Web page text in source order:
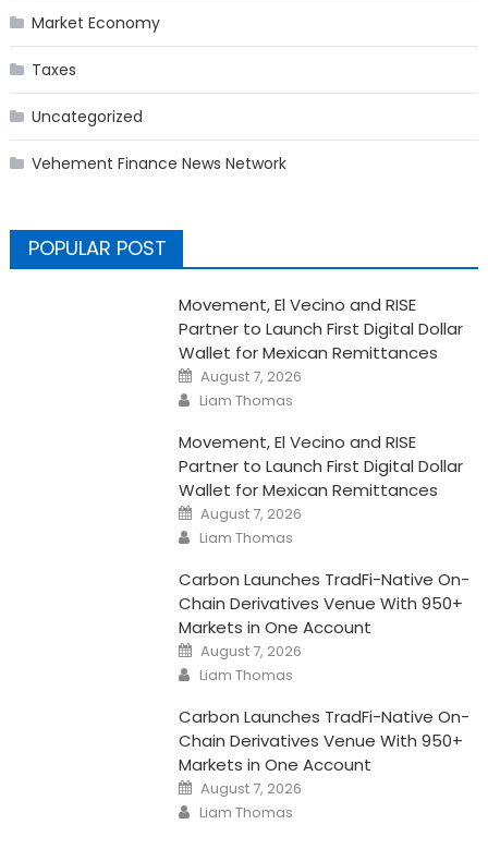
Market Economy
Taxes
Uncategorized
Vehement Finance News Network
POPULAR POST
Movement, El Vecino and RISE
Partner to Launch First Digital Dollar
Wallet for Mexican Remittances
Posted
on
August 7, 2026
Author
Liam Thomas
Movement, El Vecino and RISE
Partner to Launch First Digital Dollar
Wallet for Mexican Remittances
Posted
on
August 7, 2026
Author
Liam Thomas
Carbon Launches TradFi-Native On-
Chain Derivatives Venue With 950+
Markets in One Account
Posted
on
August 7, 2026
Author
Liam Thomas
Carbon Launches TradFi-Native On-
Chain Derivatives Venue With 950+
Markets in One Account
Posted
on
August 7, 2026
Author
Liam Thomas